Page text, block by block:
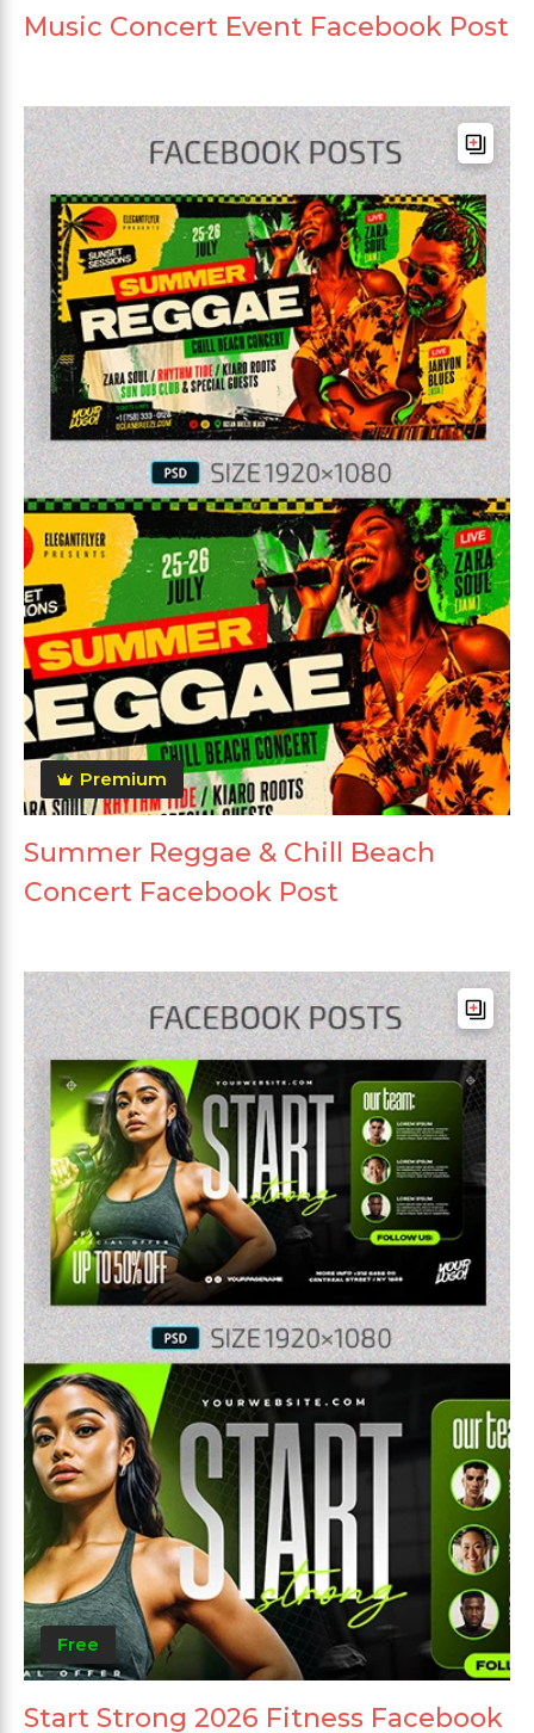
Music Concert Event Facebook Post
Premium
Summer Reggae & Chill Beach
Concert Facebook Post
Free
Start Strong 2026 Fitness Facebook